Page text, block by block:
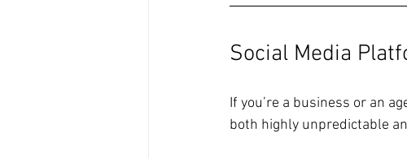
Social Media
If you’re a business or an
both highly unpredictable